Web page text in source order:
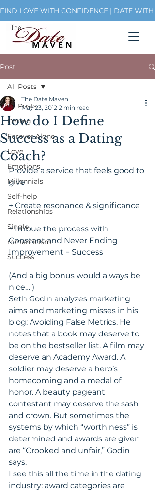
FIND LOVE WITH CONFIDENCE | DATE
Post
All Posts
Dating
Forever Alone
Love
Emotions
Millennials
Self-help
Relationships
Single
romanticism
Success
All Posts
How do I Define
Success as a Dating
Coach?
The Date Maven
May 23, 2012 2 min read
Provide a service that feels good to
give
+ Create resonance & significance
+ Imbue the process with
Constant and Never Ending
Improvement = Success
(And a big bonus would always be
nice…!)
Seth Godin analyzes marketing
aims and marketing misses in his
blog: Avoiding False Metrics. He
notes that a book may deserve to
be on the bestseller list. A film may
deserve an Academy Award. A
soldier may deserve a hero’s
homecoming and a medal of
honor. A beauty pageant
contestant may deserve the sash
and crown. But sometimes the
systems by which “worthiness” is
determined and awards are given
are “Crooked and unfair,” Godin
says.
I see this all the time in the dating
industry: award categories are